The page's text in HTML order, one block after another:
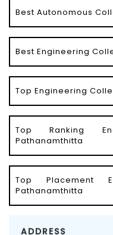
Best Autonomous
Best Engineering
Top Engineering
Top Ranking
Pathanamthitta
Top Placement
Pathanamthitta
ADDRESS